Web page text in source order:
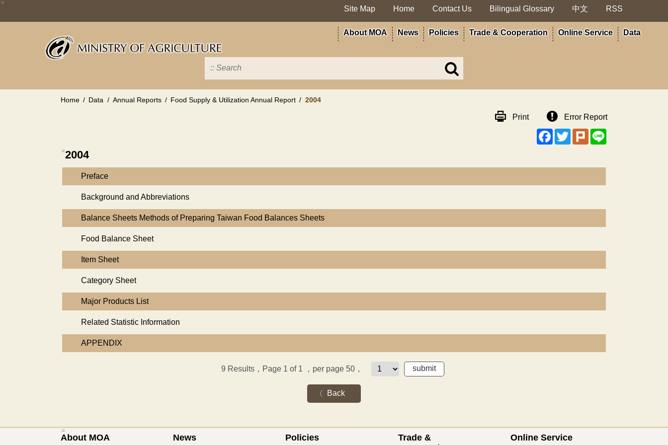
Skip
main
:::
Site Map Home Contact Us Bilingual Glossary 中文 RSS
About MOA News Policies Trade & Cooperation Online Service Data
Search
in
MOA
Home Data Annual Reports Food Supply & Utilization Annual Report 2004
Print
Error Report
Facebook
TwitterPlurk
:::2004
Preface
Background and Abbreviations
Balance Sheets Methods of Preparing Taiwan Food Balances Sheets
Food Balance Sheet
Item Sheet
Category Sheet
Major Products List
Related Statistic Information
APPENDIX
9 Results，Page 1 of 1 ，per page 50，
Back
:::
About MOA News Policies
Trade &
Online Service